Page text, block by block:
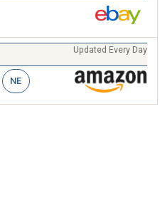
Updated Every Day
NE